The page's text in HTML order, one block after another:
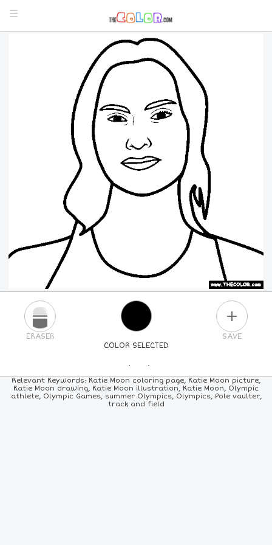
COLOR SELECTED
ERASER SAVE
PICK A NEW COLOR
24COLORS 84COLORS ALLCOLORS
Relevant Keywords: Katie Moon coloring page, Katie Moon picture,
Katie Moon drawing, Katie Moon illustration, Katie Moon, Olympic
athlete, Olympic Games, summer Olympics, Olympics, Pole vaulter,
track and field